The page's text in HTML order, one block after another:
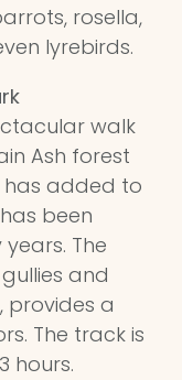
rosella,
lyrebirds.
walk
Ash forest
has added to
been
The
and
provides a
The track is
hours.